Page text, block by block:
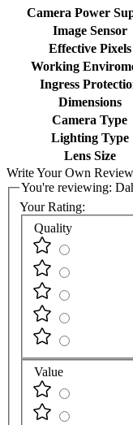
Camera Power
Camera Power
Image Sensor
Effective Pixels
Working
Ingress Protection
Dimensions
Camera Type
Lighting Type
Lens Size
Write Your Own Review
You're reviewing:
Your Rating:
Quality
Value